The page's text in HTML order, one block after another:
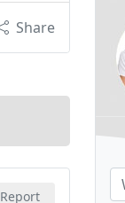
Share
Report